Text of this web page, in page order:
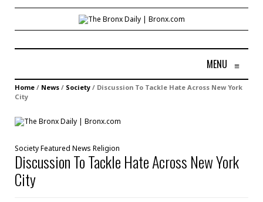
MENU ≡
Home / News / Society / Discussion To Tackle Hate Across New York
City
SocietyFeatured News Religion
Discussion To Tackle Hate Across New York
City